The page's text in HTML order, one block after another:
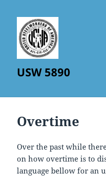
USW 5890
Overtime
Over the past while
on how overtime is to
language bellow for an